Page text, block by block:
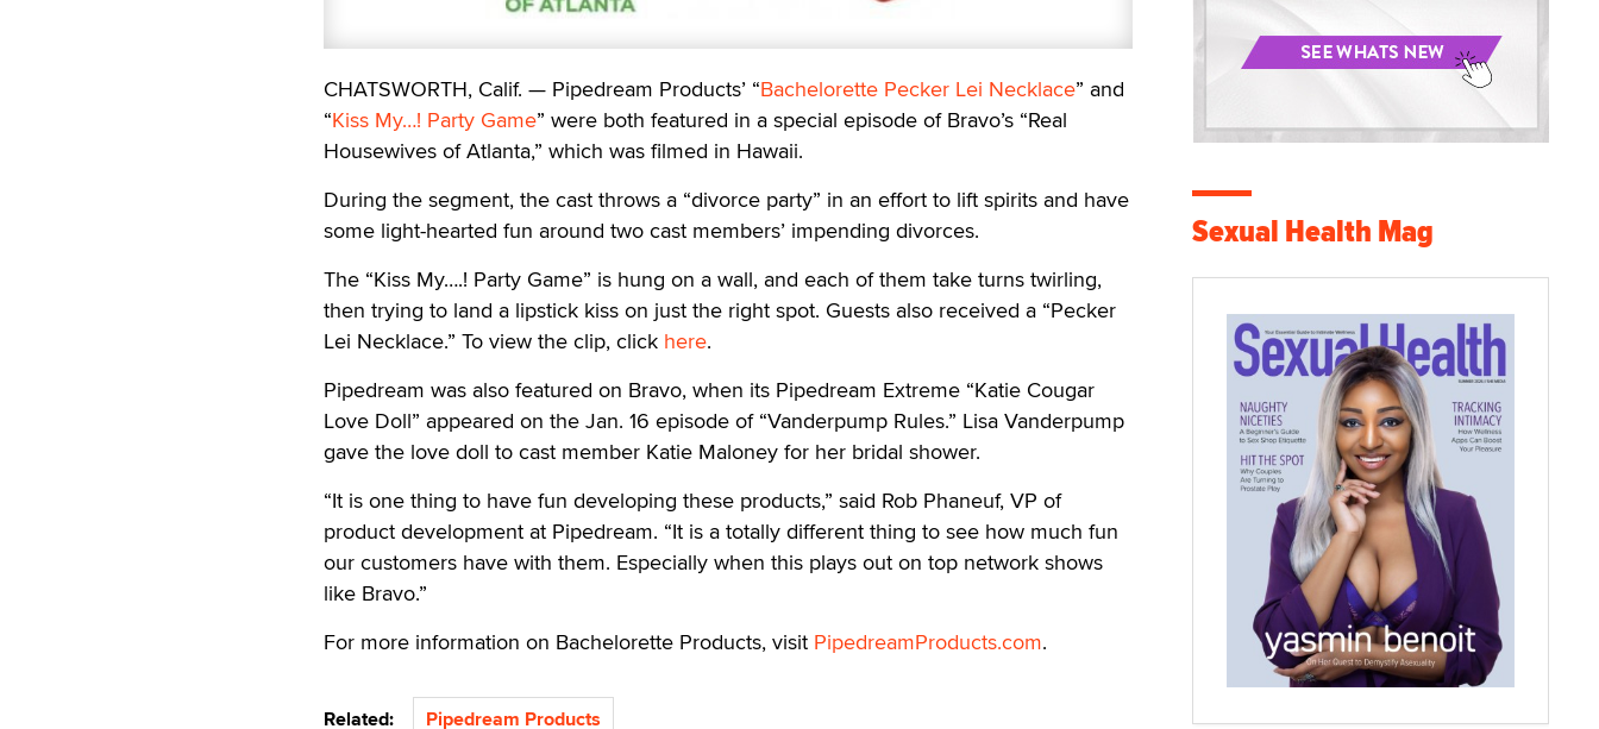
CHATSWORTH, Calif. — Pipedream Products’ “Bachelorette Pecker Lei Necklace” and
“Kiss My…! Party Game” were both featured in a special episode of Bravo’s “Real
Housewives of Atlanta,” which was filmed in Hawaii.
During the segment, the cast throws a “divorce party” in an effort to lift spirits and have
some light-hearted fun around two cast members’ impending divorces.
The “Kiss My….! Party Game” is hung on a wall, and each of them take turns twirling,
then trying to land a lipstick kiss on just the right spot. Guests also received a “Pecker
Lei Necklace.” To view the clip, click here.
Pipedream was also featured on Bravo, when its Pipedream Extreme “Katie Cougar
Love Doll” appeared on the Jan. 16 episode of “Vanderpump Rules.” Lisa Vanderpump
gave the love doll to cast member Katie Maloney for her bridal shower.
“It is one thing to have fun developing these products,” said Rob Phaneuf, VP of
product development at Pipedream. “It is a totally different thing to see how much fun
our customers have with them. Especially when this plays out on top network shows
like Bravo.”
For more information on Bachelorette Products, visit PipedreamProducts.com.
Related: Pipedream Products
Sexual Health Mag